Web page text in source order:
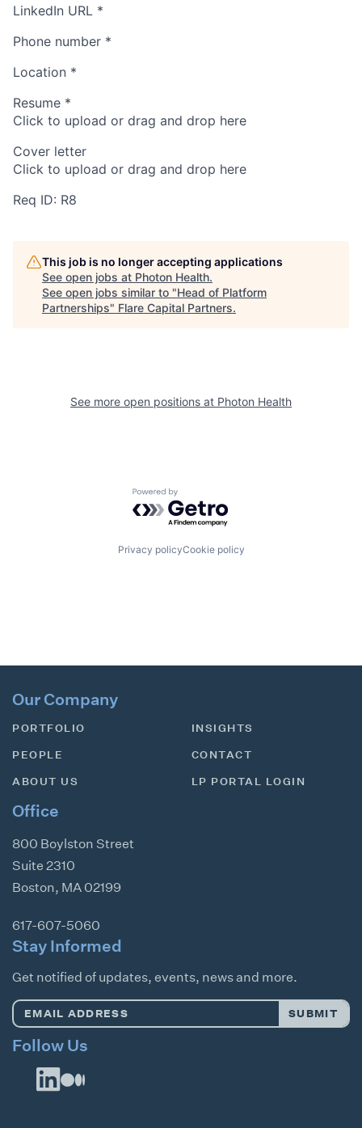
LinkedIn URL *
Phone number *
Location *
Resume *
Click to upload or drag and drop here
Cover letter
Click to upload or drag and drop here
Req ID: R8
This job is no longer accepting applications
See open jobs at Photon Health.
See open jobs similar to "Head of Platform
Partnerships" Flare Capital Partners.
See more open positions at Photon Health
Powered by Getro.com
Privacy policyCookie policy
Our Company
PORTFOLIO
PEOPLE
ABOUT US
INSIGHTS
CONTACT
LP PORTAL LOGIN
Office
800 Boylston Street
Suite 2310
Boston, MA 02199
617-607-5060
Stay Informed
Get notified of updates, events, news and more.
Email
SUBMIT
Follow Us